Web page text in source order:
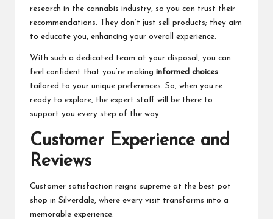
research in the cannabis industry, so you can trust their
recommendations. They don’t just sell products; they aim
to educate you, enhancing your overall experience.
With such a dedicated team at your disposal, you can
feel confident that you’re making informed choices
tailored to your unique preferences. So, when you’re
ready to explore, the expert staff will be there to
support you every step of the way.
Customer Experience and
Reviews
Customer satisfaction reigns supreme at the best pot
shop in Silverdale, where every visit transforms into a
memorable experience.